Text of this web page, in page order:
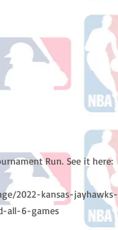
Run. See it here:
2022-kansas-jayhawks-
all-6-games